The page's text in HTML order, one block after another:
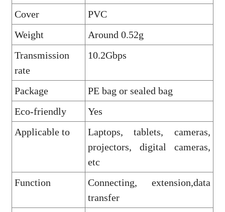
Cover
PVC
Weight
Around 0.52g
Transmission
rate
10.2Gbps
Package
PE bag or sealed bag
Eco-friendly
Yes
Applicable to
Laptops, tablets, cameras,
projectors, digital cameras,
etc
Function
Connecting, extension,data
transfer